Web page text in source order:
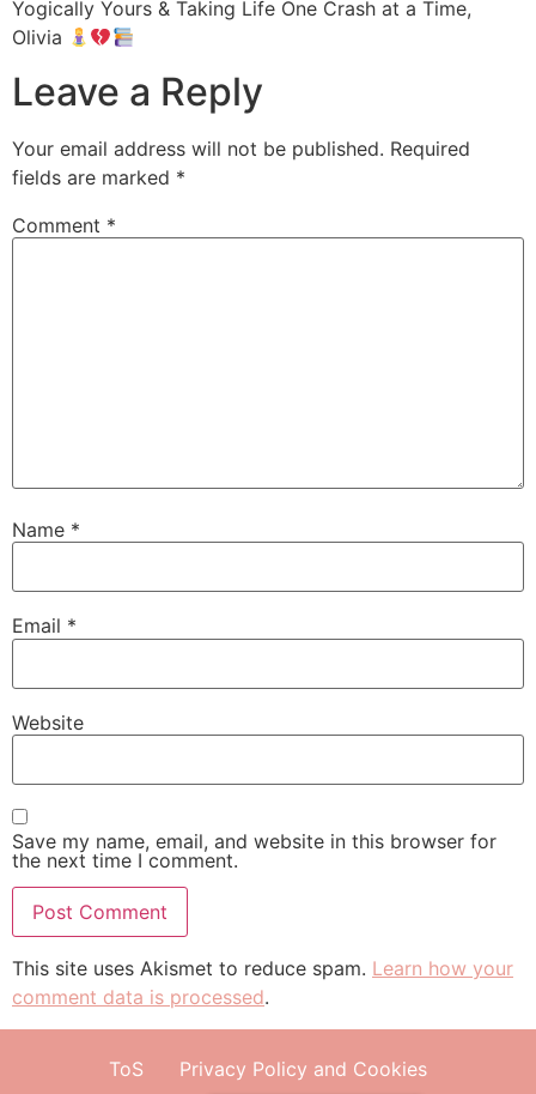
Yogically Yours & Taking Life One Crash at a Time,
Olivia
Leave a Reply
Your email address will not be published. Required
fields are marked *
Comment *
Name *
Email *
Website
Save my name, email, and website in this browser for
the next time I comment.
This site uses Akismet to reduce spam. Learn how your
comment data is processed.
ToS
Privacy Policy and Cookies